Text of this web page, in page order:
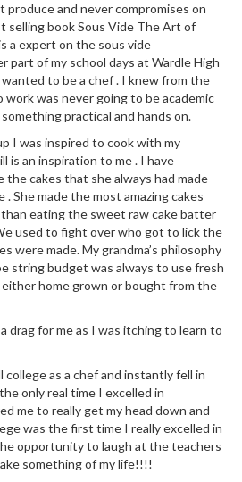
produce and never compromises on
selling book Sous Vide The Art of
a expert on the sous vide
part of my school days at Wardle High
to be a chef . I knew from the
was never going to be academic
practical and hands on.
I was inspired to cook with my
is an inspiration to me . I have
the cakes that she always had made
. She made the most amazing cakes
eating the sweet raw cake batter
used to fight over who got to lick the
were made. My grandma’s philosophy
string budget was always to use fresh
home grown or bought from the
drag for me as I was itching to learn to
as a chef and instantly fell in
only real time I excelled in
me to really get my head down and
was the first time I really excelled in
opportunity to laugh at the teachers
something of my life!!!!